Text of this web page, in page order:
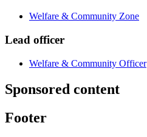
Welfare & Community Zone
Lead officer
Welfare & Community Officer
Sponsored content
Footer